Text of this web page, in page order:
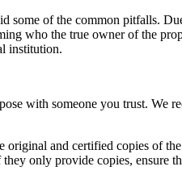
some of the common pitfalls.
who the true owner of the
institution.
with someone you trust. We
and certified copies of
only provide copies, ensure